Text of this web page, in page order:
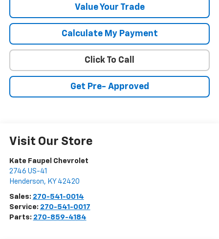
Value Your Trade
Calculate My Payment
Click To Call
Get Pre- Approved
Visit Our Store
Kate Faupel Chevrolet
2746 US-41
Henderson, KY 42420
Sales: 270-541-0014
Service: 270-541-0017
Parts: 270-859-4184